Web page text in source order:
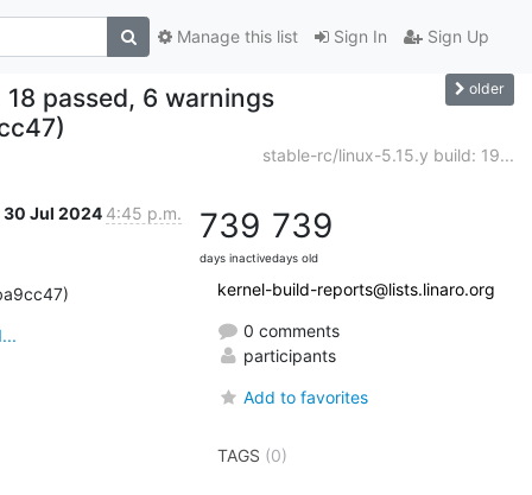
Sign In Sign Up
Manage this list
passed, 6 warnings
older
stable-rc/linux-5.15.y build: 19...
30 Jul 2024 4:45 p.m. 739
days inactive
739
days old
kernel-build-reports@lists.linaro.org
0 comments
participants
Add to favorites
TAGS (0)